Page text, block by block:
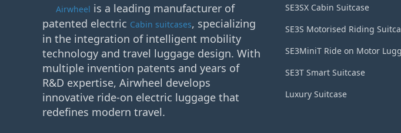
Airwheel is a leading manufacturer of
patented electric Cabin suitcases, specializing
in the integration of intelligent mobility
technology and travel luggage design. With
multiple invention patents and years of
R&D expertise, Airwheel develops
innovative ride-on electric luggage that
redefines modern travel.
SE3SX Cabin Suitcase
SE3S Motorised Riding
SE3MiniT Ride on Motor
SE3T Smart Suitcase
Luxury Suitcase